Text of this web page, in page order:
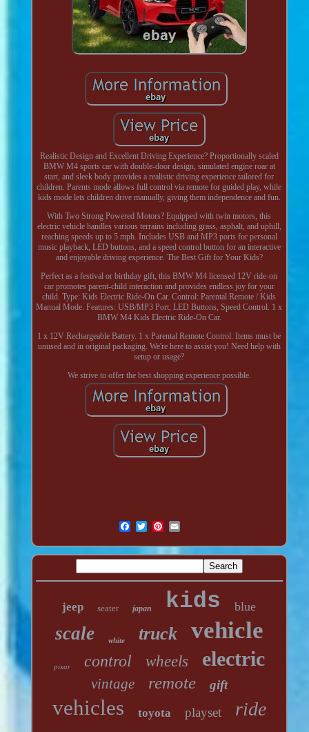
Realistic Design and Excellent Driving Experience? Proportionally scaled
BMW M4 sports car with double-door design, simulated engine roar at
start, and sleek body provides a realistic driving experience tailored for
children. Parents mode allows full control via remote for guided play, while
kids mode lets children drive manually, giving them independence and fun.
With Two Strong Powered Motors? Equipped with twin motors, this
electric vehicle handles various terrains including grass, asphalt, and uphill,
reaching speeds up to 5 mph. Includes USB and MP3 ports for personal
music playback, LED buttons, and a speed control button for an interactive
and enjoyable driving experience. The Best Gift for Your Kids?
Perfect as a festival or birthday gift, this BMW M4 licensed 12V ride-on
car promotes parent-child interaction and provides endless joy for your
child. Type: Kids Electric Ride-On Car. Control: Parental Remote / Kids
Manual Mode. Features: USB/MP3 Port, LED Buttons, Speed Control. 1 x
BMW M4 Kids Electric Ride-On Car.
1 x 12V Rechargeable Battery. 1 x Parental Remote Control. Items must be
unused and in original packaging. We're here to assist you! Need help with
setup or usage?
We strive to offer the best shopping experience possible.
jeep seater japan kids blue
scale white truck vehicle
pixar control wheels electric
vintage remote gift
vehicles toyota playset ride